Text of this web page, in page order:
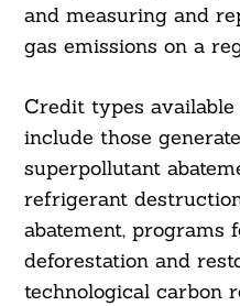
and measuring and
gas emissions on a
Credit types
include those
superpollutant
refrigerant
abatement, programs
deforestation and
technological carbon